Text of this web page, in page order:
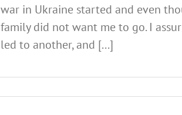
war in Ukraine started and even
family did not want me to go. I
led to another, and [...]